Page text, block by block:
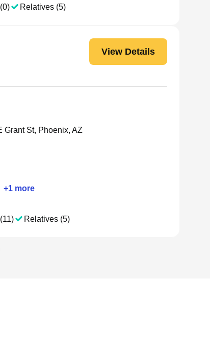
Relatives (5)
View Details
Grant St, Phoenix, AZ
+1 more
Relatives (5)